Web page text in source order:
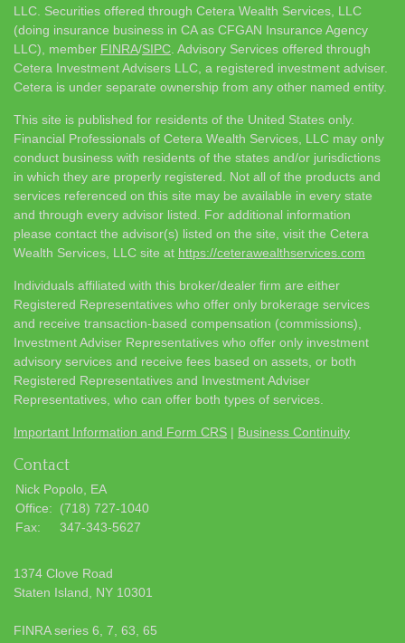
LLC. Securities offered through Cetera Wealth Services, LLC
(doing insurance business in CA as CFGAN Insurance Agency
LLC), member FINRA/SIPC . Advisory Services offered through
Cetera Investment Advisers LLC, a registered investment adviser.
Cetera is under separate ownership from any other named entity.
This site is published for residents of the United States only.
Financial Professionals of Cetera Wealth Services, LLC may only
conduct business with residents of the states and/or jurisdictions
in which they are properly registered. Not all of the products and
services referenced on this site may be available in every state
and through every advisor listed. For additional information
please contact the advisor(s) listed on the site, visit the Cetera
Wealth Services, LLC site at https://ceterawealthservices.com
Individuals affiliated with this broker/dealer firm are either
Registered Representatives who offer only brokerage services
and receive transaction-based compensation (commissions),
Investment Adviser Representatives who offer only investment
advisory services and receive fees based on assets, or both
Registered Representatives and Investment Adviser
Representatives, who can offer both types of services.
Important Information and Form CRS | Business Continuity
Contact
Nick Popolo, EA
Office:
(718) 727-1040
Fax:
347-343-5627
1374 Clove Road
Staten Island,
NY 10301
FINRA series 6, 7, 63, 65